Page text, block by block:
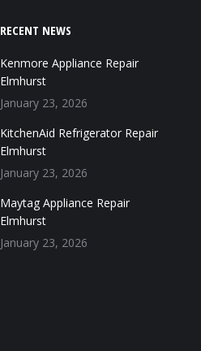
RECENT NEWS
Kenmore Appliance Repair
Elmhurst
January 23, 2026
KitchenAid Refrigerator Repair
Elmhurst
January 23, 2026
Maytag Appliance Repair
Elmhurst
January 23, 2026